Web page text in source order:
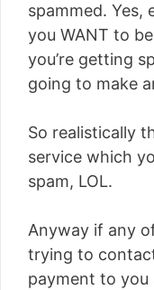
spammed. Yes,
you WANT to
you’re getting
going to make
So realistically
service which
spam, LOL.
Anyway if any
trying to
payment to